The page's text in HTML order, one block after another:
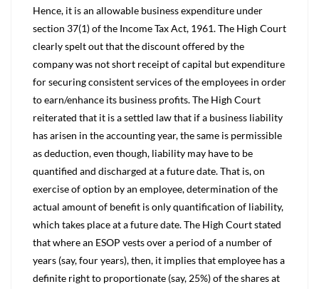
Hence, it is an allowable business expenditure under
section 37(1) of the Income Tax Act, 1961. The High Court
clearly spelt out that the discount offered by the
company was not short receipt of capital but expenditure
for securing consistent services of the employees in order
to earn/enhance its business profits. The High Court
reiterated that it is a settled law that if a business liability
has arisen in the accounting year, the same is permissible
as deduction, even though, liability may have to be
quantified and discharged at a future date. That is, on
exercise of option by an employee, determination of the
actual amount of benefit is only quantification of liability,
which takes place at a future date. The High Court stated
that where an ESOP vests over a period of a number of
years (say, four years), then, it implies that employee has a
definite right to proportionate (say, 25%) of the shares at